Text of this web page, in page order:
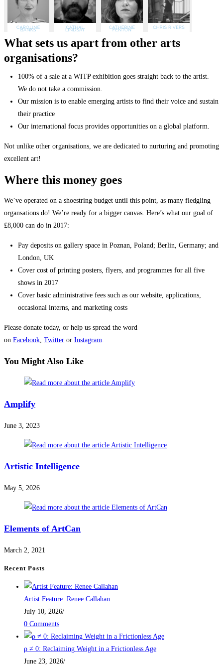
What sets us apart from other arts
organisations?
100% of a sale at a WITP exhibition goes straight back to the artist.
We do not take a commission.
Our mission is to enable emerging artists to find their voice and sustain
their practice
Our international focus provides opportunities on a global platform.
Not unlike other organisations, we are dedicated to nurturing and promoting
excellent art!
Where this money goes
We’ve operated on a shoestring budget until this point, as many fledgling
organsations do! We’re ready for a bigger canvas. Here’s what our goal of
£8,000 can do in 2017:
Pay deposits on gallery space in Poznan, Poland; Berlin, Germany; and
London, UK
Cover cost of printing posters, flyers, and programmes for all five
shows in 2017
Cover basic administrative fees such as our website, applications,
occasional interns, and marketing costs
Please donate today, or help us spread the word
on Facebook, Twitter or Instagram.
You Might Also Like
Amplify
June 3, 2023
Artistic Intelligence
May 5, 2026
Elements of ArtCan
March 2, 2021
Recent Posts
Artist Feature: Renee Callahan
July 10, 2026/
0 Comments
ρ ≠ 0: Reclaiming Weight in a Frictionless Age
June 23, 2026/